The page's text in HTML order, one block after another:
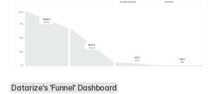
Datarize's 'Funnel' Dashboard